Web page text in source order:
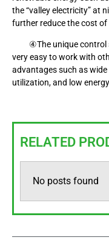
the “valley electricity” at
further reduce the cost of
④The unique control
very easy to work with
advantages such as
utilization, and low
RELATED
No posts found